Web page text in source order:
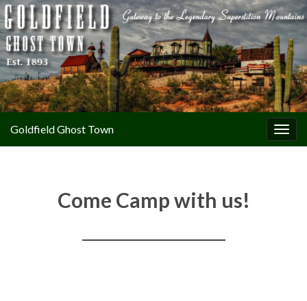
Goldfield Ghost Town
Come Camp with us!